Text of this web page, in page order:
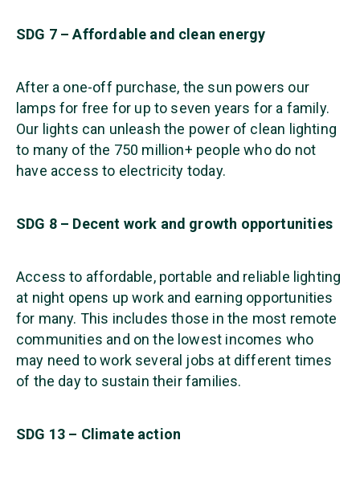
SDG 7 – Affordable and clean energy
After a one-off purchase, the sun powers our
lamps for free for up to seven years for a family.
Our lights can unleash the power of clean lighting
to many of the 750 million+ people who do not
have access to electricity today.
SDG 8 – Decent work and growth opportunities
Access to affordable, portable and reliable lighting
at night opens up work and earning opportunities
for many. This includes those in the most remote
communities and on the lowest incomes who
may need to work several jobs at different times
of the day to sustain their families.
SDG 13 – Climate action